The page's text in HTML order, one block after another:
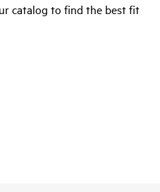
catalog to find the best fit